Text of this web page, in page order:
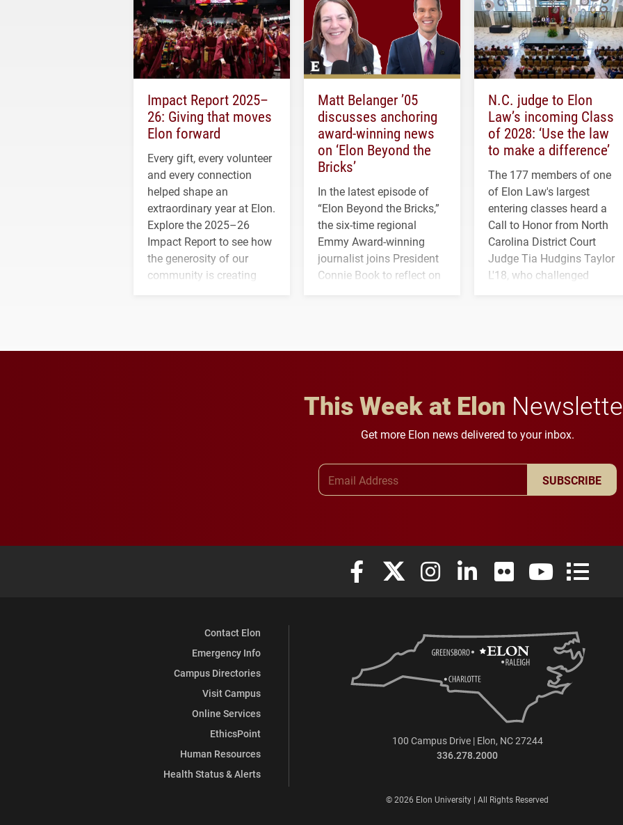
Impact Report 2025–
26: Giving that moves
Elon forward
Every gift, every volunteer
and every connection
helped shape an
extraordinary year at Elon.
Explore the 2025–26
Impact Report to see how
the generosity of our
community is creating
Matt Belanger ’05
discusses anchoring
award-winning news
on ‘Elon Beyond the
Bricks’
In the latest episode of
“Elon Beyond the Bricks,”
the six-time regional
Emmy Award-winning
journalist joins President
Connie Book to reflect on
N.C. judge to Elon
Law’s incoming Class
of 2028: ‘Use the law
to make a difference’
The 177 members of one
of Elon Law's largest
entering classes heard a
Call to Honor from North
Carolina District Court
Judge Tia Hudgins Taylor
L'18, who challenged
This Week at Elon
Get more Elon news delivered to your inbox.
SUBSCRIBE
Elon University Facebook
Elon University X (formerly Twitter)
Elon University Instagram
Elon University LinkedIn
Elon University Flickr
Elon University
Elon
Contact Elon
Emergency Info
Campus Directories
Visit Campus
Online Services
EthicsPoint
Human Resources
Health Status & Alerts
100 Campus Drive | Elon, NC 27244
336.278.2000
© 2026 Elon University | All Rights Reserved